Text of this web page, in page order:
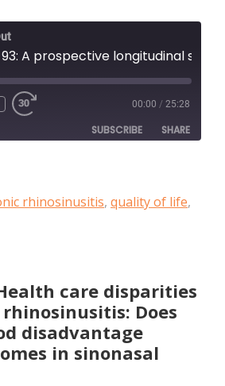
00:00 / 25:28
SUBSCRIBE SHARE
rhinosinusitis, quality of life,
care disparities
Does
disadvantage
in sinonasal